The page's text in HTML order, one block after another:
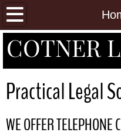
Home
Practice Areas
COTNER
Practical Legal
WE OFFER TELEPHONE